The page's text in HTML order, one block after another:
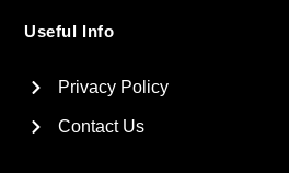
Useful Info
Privacy Policy
Contact Us